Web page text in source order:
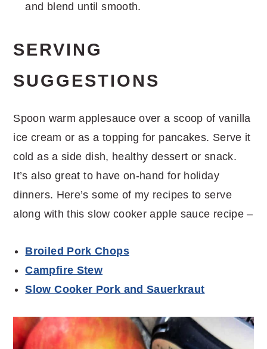
and blend until smooth.
SERVING
SUGGESTIONS
Spoon warm applesauce over a scoop of vanilla
ice cream or as a topping for pancakes. Serve it
cold as a side dish, healthy dessert or snack.
It’s also great to have on-hand for holiday
dinners. Here’s some of my recipes to serve
along with this slow cooker apple sauce recipe –
Broiled Pork Chops
Campfire Stew
Slow Cooker Pork and Sauerkraut